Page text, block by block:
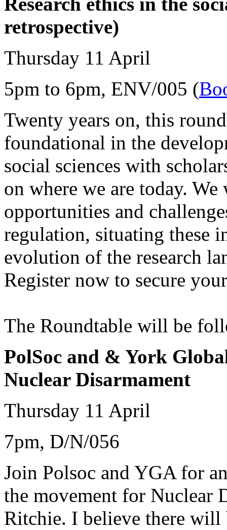
retrospective)
Thursday 11 April
5pm to 6pm, ENV/005 (
Twenty years on, this
foundational in the
social sciences with
on where we are today.
opportunities and
regulation, situating these
evolution of the research
Register now to secure
The Roundtable will be
PolSoc and & York
Nuclear Disarmament
Thursday 11 April
7pm, D/N/056
Join Polsoc and YGA for
the movement for Nuclear
Ritchie. I believe there will